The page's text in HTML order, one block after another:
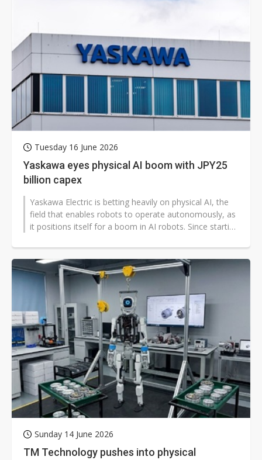
Tuesday 16 June 2026
Yaskawa eyes physical AI boom with JPY25
billion capex
Yaskawa Electric is betting heavily on physical AI, the
field that enables robots to operate autonomously, as
it positions itself for a boom in AI robots. Since starting
Sunday 14 June 2026
TM Technology pushes into physical